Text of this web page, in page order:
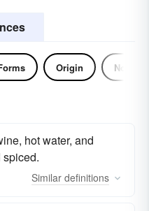
Origin Noun
hot water, and
Similar definitions